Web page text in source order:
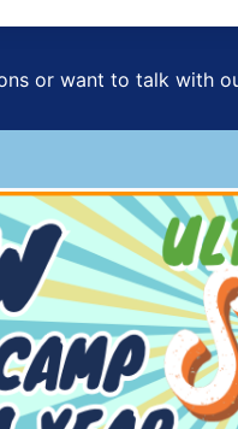
to receive SMS
special offers.
or want to talk with